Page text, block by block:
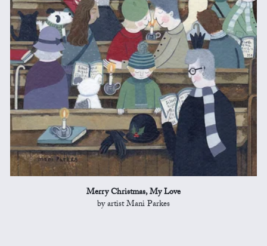
Merry Christmas, My Love
by artist Mani Parkes